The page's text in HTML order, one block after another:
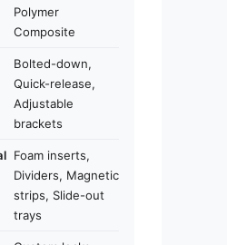
Polymer
Composite
Bolted-down,
Quick-release,
Adjustable
brackets
Foam inserts,
Dividers, Magnetic
strips, Slide-out
trays